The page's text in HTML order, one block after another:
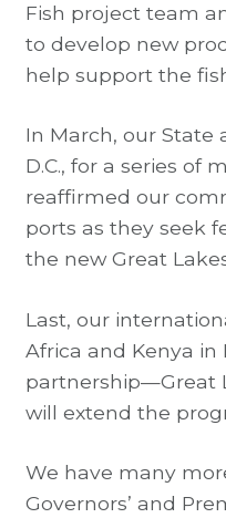
Fish project team
to develop new
help support the
In March, our State
D.C., for a series of
reaffirmed our
ports as they seek
the new Great
Last, our
Africa and Kenya
partnership—Great
will extend the
We have many
Governors’ and